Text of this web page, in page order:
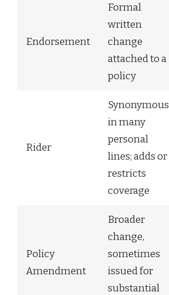
Endorsement
Formal
written
change
attached to a
policy
Rider
Synonymous
in many
personal
lines; adds or
restricts
coverage
Policy
Amendment
Broader
change,
sometimes
issued for
substantial